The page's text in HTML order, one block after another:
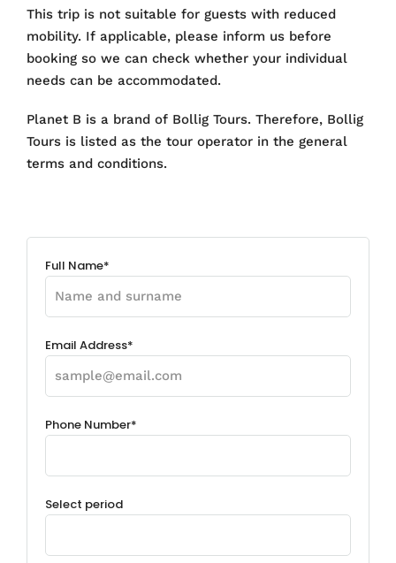
Full Name*
Email Address*
Phone Number*
Select period
This trip is not suitable for guests with reduced
mobility. If applicable, please inform us before
booking so we can check whether your individual
needs can be accommodated.
Planet B is a brand of Bollig Tours. Therefore, Bollig
Tours is listed as the tour operator in the general
terms and conditions.